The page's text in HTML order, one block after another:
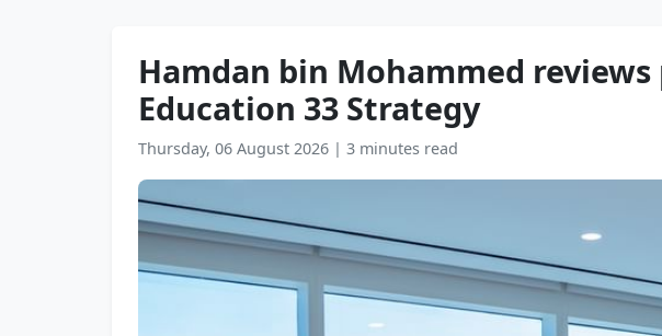
Hamdan bin Mohammed
Education 33 Strategy
Thursday, 06 August 2026 | 3 minutes read